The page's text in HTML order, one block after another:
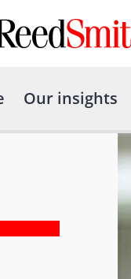
Our insights